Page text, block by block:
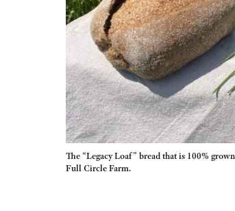
The “Legacy Loaf” bread that is 100%
Full Circle Farm.